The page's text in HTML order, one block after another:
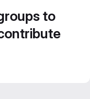
to